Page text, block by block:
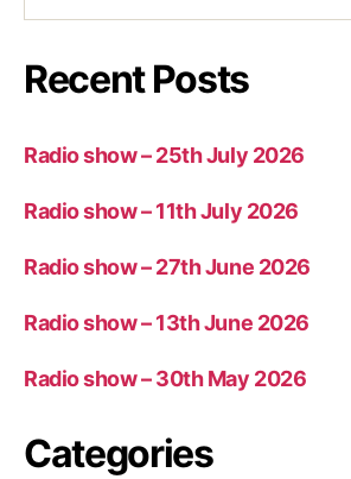
Recent Posts
Radio show – 25th July 2026
Radio show – 11th July 2026
Radio show – 27th June 2026
Radio show – 13th June 2026
Radio show – 30th May 2026
Categories